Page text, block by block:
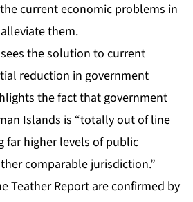
current economic problems in
them.
the solution to current
reduction in government
the fact that government
Islands is “totally out of line
far higher levels of public
comparable jurisdiction.”
Teather Report are confirmed by